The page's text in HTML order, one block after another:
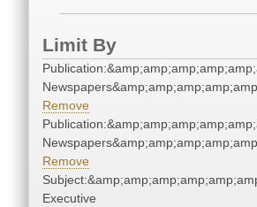
Limit By
Remove
Remove
Executive